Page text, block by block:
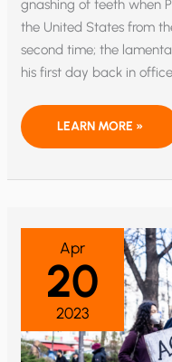
gnashing of teeth when
the United States from
second time; the
his first day back in
PARIS
TREATY
GOING
LEARN MORE »
Apr
20
2023